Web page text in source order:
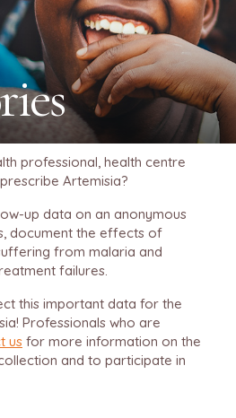
professional, health centre
Artemisia?
up data on an anonymous
document the effects of
from malaria and
failures.
this important data for the
Professionals who are
us for more information on the
and to participate in